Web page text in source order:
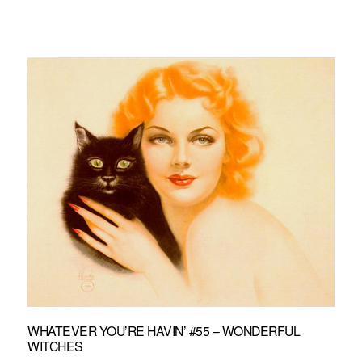
WHATEVER YOU’RE HAVIN’ #55 – WONDERFUL
WITCHES